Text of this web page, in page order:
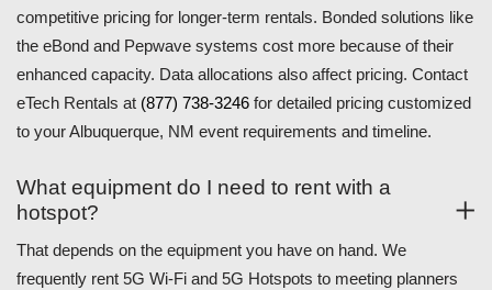
competitive pricing for longer-term rentals. Bonded solutions like
the eBond and Pepwave systems cost more because of their
enhanced capacity. Data allocations also affect pricing. Contact
eTech Rentals at (877) 738-3246 for detailed pricing customized
to your Albuquerque, NM event requirements and timeline.
What equipment do I need to rent with a
hotspot?
That depends on the equipment you have on hand. We
frequently rent 5G Wi-Fi and 5G Hotspots to meeting planners